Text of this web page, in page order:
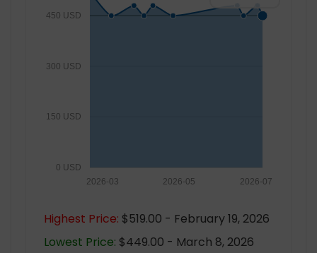
0 USD
150 USD
300 USD
450 USD
2026-07
2026-05
2026-03
Highest Price: $519.00 - February 19, 2026
Lowest Price: $449.00 - March 8, 2026